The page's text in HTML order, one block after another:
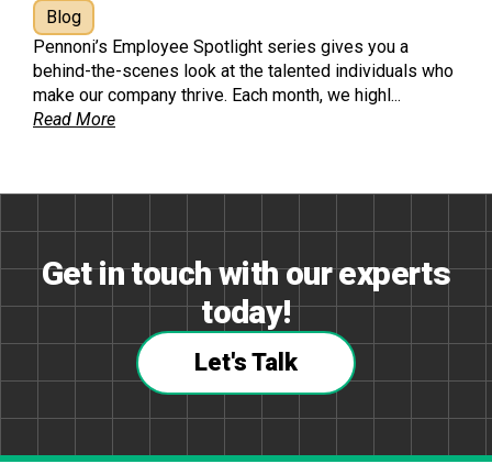
Blog
Pennoni’s Employee Spotlight series gives you a
behind-the-scenes look at the talented individuals who
make our company thrive. Each month, we highl...
Read More
Get in touch with our experts
today!
Let's Talk